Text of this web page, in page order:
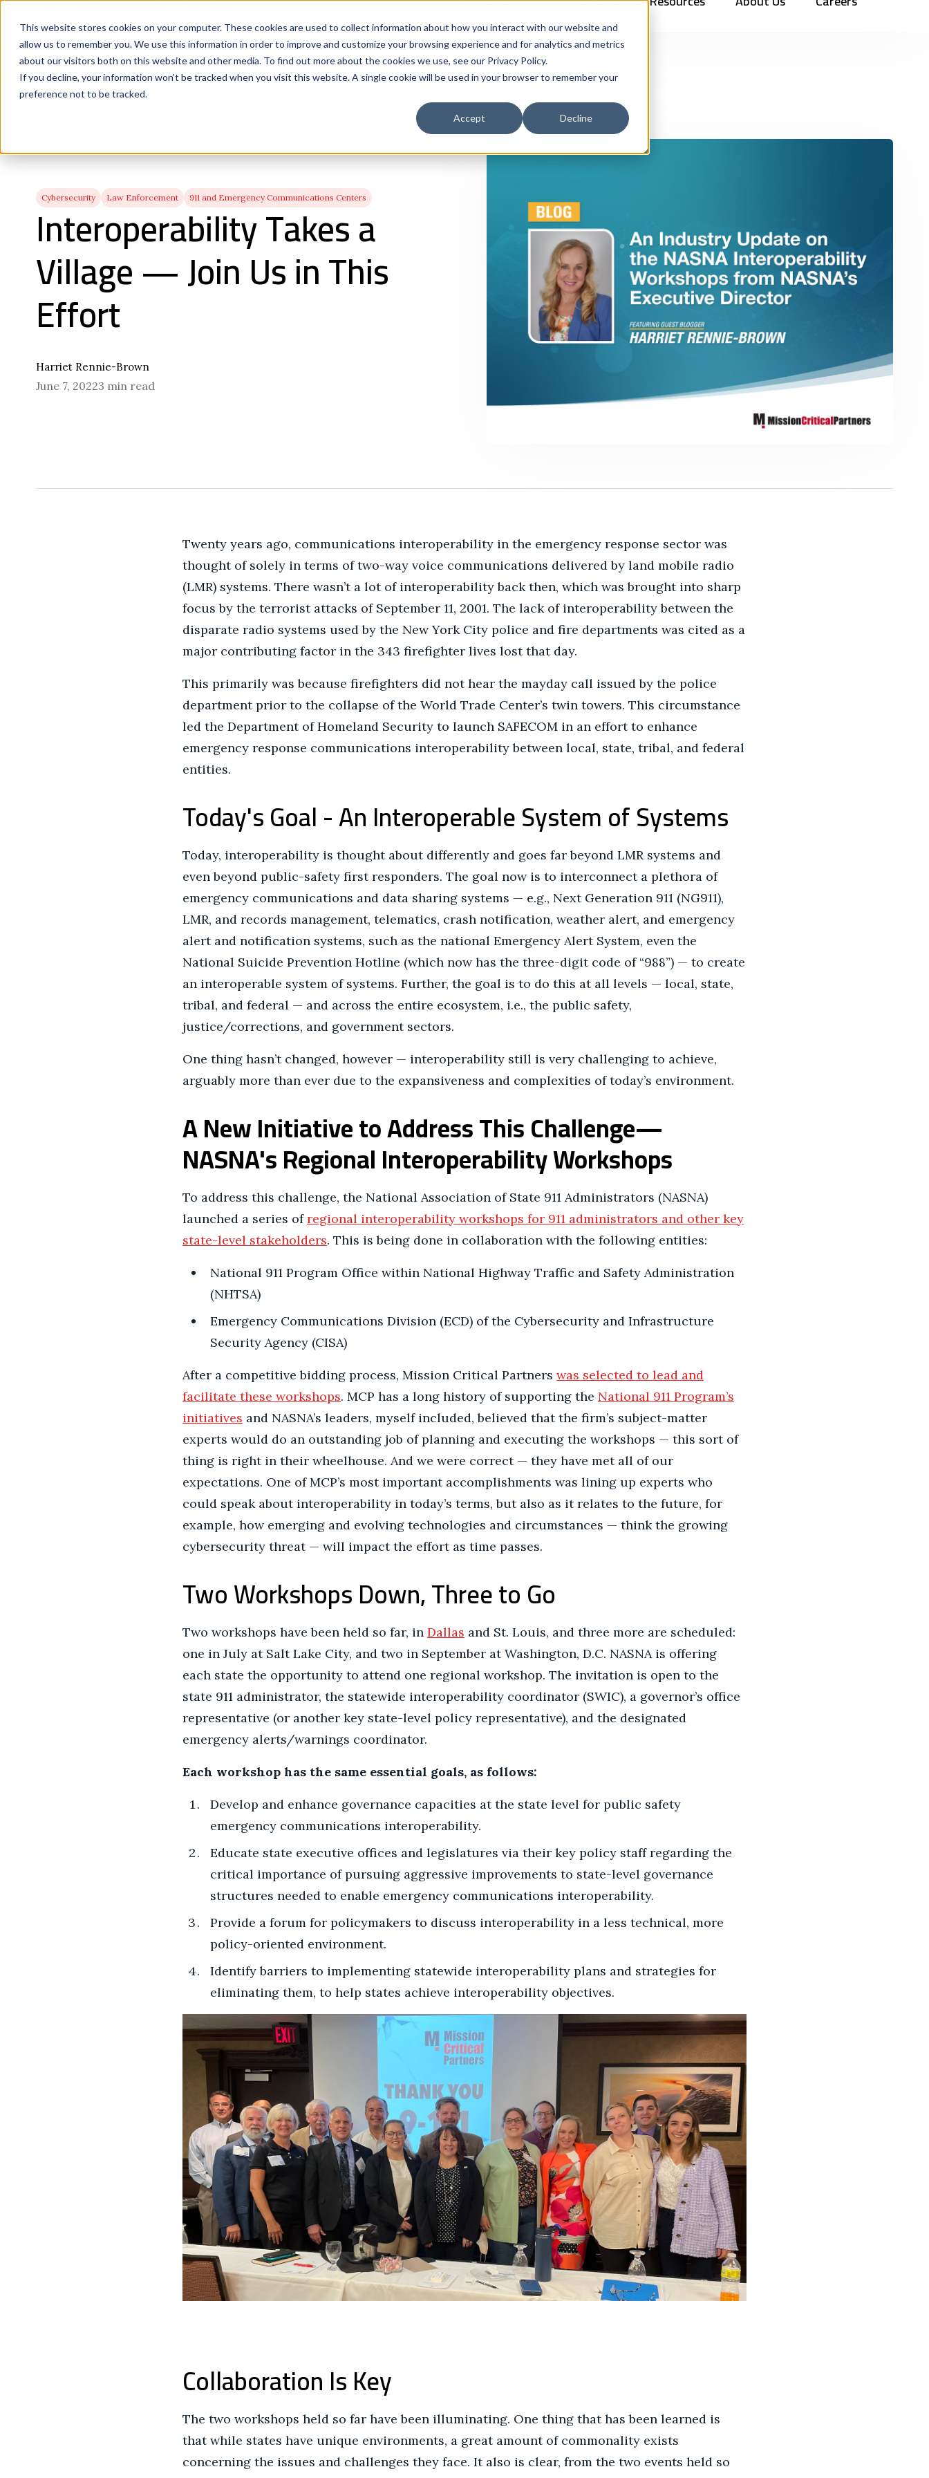
This website stores cookies on your computer. These cookies are used to collect information about how you interact with our website and
allow us to remember you. We use this information in order to improve and customize your browsing experience and for analytics and metrics
about our visitors both on this website and other media. To find out more about the cookies we use, see our Privacy Policy.
If you decline, your information won’t be tracked when you visit this website. A single cookie will be used in your browser to remember your
preference not to be tracked.
Accept Decline
Cybersecurity Law Enforcement 911 and Emergency Communications Centers
Interoperability Takes a
Village — Join Us in This
Effort
Harriet Rennie-Brown
June 7, 20223 min read
Twenty years ago, communications interoperability in the emergency response sector was
thought of solely in terms of two-way voice communications delivered by land mobile radio
(LMR) systems. There wasn’t a lot of interoperability back then, which was brought into sharp
focus by the terrorist attacks of September 11, 2001. The lack of interoperability between the
disparate radio systems used by the New York City police and fire departments was cited as a
major contributing factor in the 343 firefighter lives lost that day.
This primarily was because firefighters did not hear the mayday call issued by the police
department prior to the collapse of the World Trade Center’s twin towers. This circumstance
led the Department of Homeland Security to launch SAFECOM in an effort to enhance
emergency response communications interoperability between local, state, tribal, and federal
entities.
Today's Goal - An Interoperable System of Systems
Today, interoperability is thought about differently and goes far beyond LMR systems and
even beyond public-safety first responders. The goal now is to interconnect a plethora of
emergency communications and data sharing systems — e.g., Next Generation 911 (NG911),
LMR, and records management, telematics, crash notification, weather alert, and emergency
alert and notification systems, such as the national Emergency Alert System, even the
National Suicide Prevention Hotline (which now has the three-digit code of “988”) — to create
an interoperable system of systems. Further, the goal is to do this at all levels — local, state,
tribal, and federal — and across the entire ecosystem, i.e., the public safety,
justice/corrections, and government sectors.
One thing hasn’t changed, however — interoperability still is very challenging to achieve,
arguably more than ever due to the expansiveness and complexities of today’s environment.
A New Initiative to Address This Challenge—
NASNA's Regional Interoperability Workshops
To address this challenge, the National Association of State 911 Administrators (NASNA)
launched a series ofregional interoperability workshops for 911 administrators and other key
state-level stakeholders. This is being done in collaboration with the following entities:
National 911 Program Office within National Highway Traffic and Safety Administration
(NHTSA)
Emergency Communications Division (ECD) of the Cybersecurity and Infrastructure
Security Agency (CISA)
After a competitive bidding process, Mission Critical Partners was selected to lead and
facilitate these workshops. MCP has a long history of supporting the National 911 Program’s
initiatives and NASNA’s leaders, myself included, believed that the firm’s subject-matter
experts would do an outstanding job of planning and executing the workshops — this sort of
thing is right in their wheelhouse. And we were correct — they have met all of our
expectations. One of MCP’s most important accomplishments was lining up experts who
could speak about interoperability in today’s terms, but also as it relates to the future, for
example, how emerging and evolving technologies and circumstances — think the growing
cybersecurity threat — will impact the effort as time passes.
Two Workshops Down, Three to Go
Two workshops have been held so far, in Dallas and St. Louis, and three more are scheduled:
one in July at Salt Lake City, and two in September at Washington, D.C. NASNA is offering
each state the opportunity to attend one regional workshop. The invitation is open to the
state 911 administrator, the statewide interoperability coordinator (SWIC), a governor’s office
representative (or another key state-level policy representative), and the designated
emergency alerts/warnings coordinator.
Each workshop has the same essential goals, as follows:
Develop and enhance governance capacities at the state level for public safety
emergency communications interoperability.
Educate state executive offices and legislatures via their key policy staff regarding the
critical importance of pursuing aggressive improvements to state-level governance
structures needed to enable emergency communications interoperability.
Provide a forum for policymakers to discuss interoperability in a less technical, more
policy-oriented environment.
Identify barriers to implementing statewide interoperability plans and strategies for
eliminating them, to help states achieve interoperability objectives.
Collaboration Is Key
The two workshops held so far have been illuminating. One thing that has been learned is
that while states have unique environments, a great amount of commonality exists
concerning the issues and challenges they face. It also is clear, from the two events held so